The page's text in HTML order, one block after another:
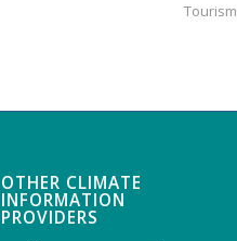
Tourism
OTHER CLIMATE
INFORMATION
PROVIDERS